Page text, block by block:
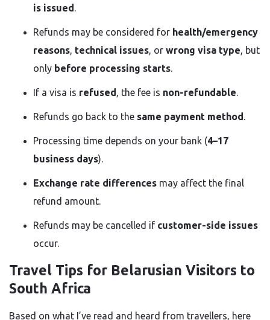
is issued.
Refunds may be considered for health/emergency
reasons, technical issues, or wrong visa type, but
only before processing starts.
If a visa is refused, the fee is non-refundable.
Refunds go back to the same payment method.
Processing time depends on your bank (4–17
business days).
Exchange rate differences may affect the final
refund amount.
Refunds may be cancelled if customer-side issues
occur.
Travel Tips for Belarusian Visitors to
South Africa
Based on what I’ve read and heard from travellers, here